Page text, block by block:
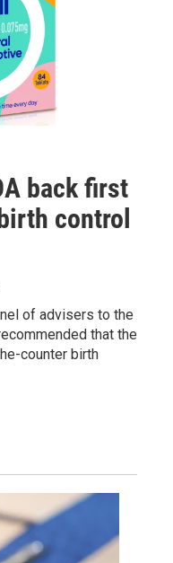
back first
control
of advisers to the
that the
counter birth